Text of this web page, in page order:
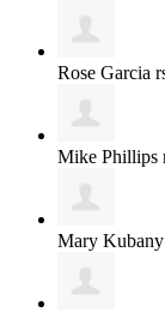
Rose Garcia
Mike Phillips
Mary Kubany